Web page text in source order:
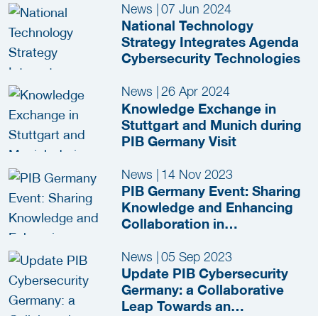
News |07 Jun 2024
National Technology
Strategy Integrates Agenda
Cybersecurity Technologies
News 26 Apr 2024
Knowledge Exchange in
Stuttgart and Munich during
PIB Germany Visit
News | 14 Nov 2023
PIB Germany Event: Sharing
Knowledge and Enhancing
Collaboration in
News 05 Sep 2023
Update PIB Cybersecurity
Germany: a Collaborative
Leap Towards an